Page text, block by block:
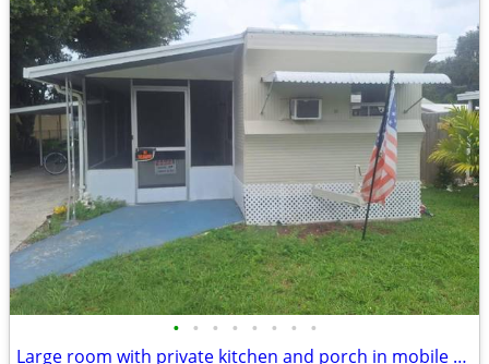
• • • • • • • •
Large room with private kitchen and porch in mobile home 55+